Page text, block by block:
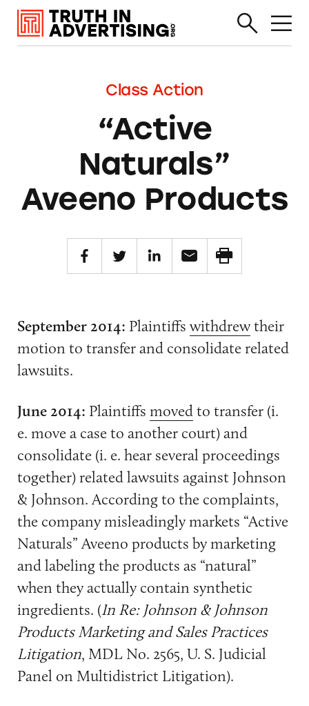
Class Action
“Active
Naturals”
Aveeno Products
September 2014: Plaintiffs withdrewtheir
motion to transfer and consolidate related
lawsuits.
June 2014: Plaintiffs movedto transfer (i.
e. move a case to another court) and
consolidate (i. e. hear several proceedings
together) related lawsuits against Johnson
& Johnson. According to the complaints,
the company misleadingly markets “Active
Naturals” Aveeno products by marketing
and labeling the products as “natural”
when they actually contain synthetic
ingredients. (In Re: Johnson & Johnson
Products Marketing and Sales Practices
Litigation, MDL No. 2565, U. S. Judicial
Panel on Multidistrict Litigation).